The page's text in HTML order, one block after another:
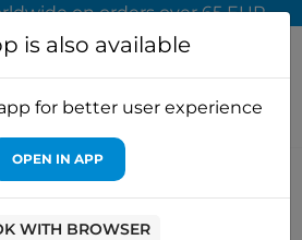
on orders over 65 EUR
Cross Stitch Kit "Cocker
is also available
for better user experience
OPEN IN APP
WITH BROWSER